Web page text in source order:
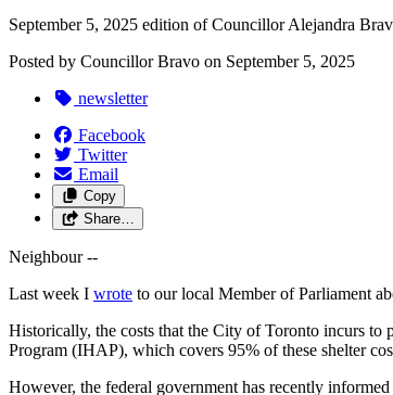
September 5, 2025 edition of Councillor Alejandra
Posted by Councillor Bravo on September 5, 2025
newsletter
Facebook
Twitter
Email
Copy
Share…
Neighbour --
Last week I wrote to our local Member of Parliament
Historically, the costs that the City of Toronto incurs to
Program (IHAP), which covers 95% of these shelter
However, the federal government has recently